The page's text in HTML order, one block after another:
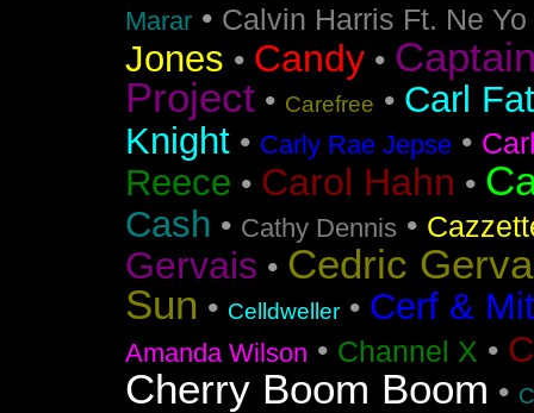
Marar • Calvin Harris Ft. Ne Yo
Jones • Candy •
Project • Carefree • Carl
Knight • Carly Rae Jepse •
Reece • Carol Hahn •
Cash • Cathy Dennis •
Gervais • Cedric
Sun • Celldweller • Cerf &
Amanda Wilson • Channel X •
Cherry Boom Boom •